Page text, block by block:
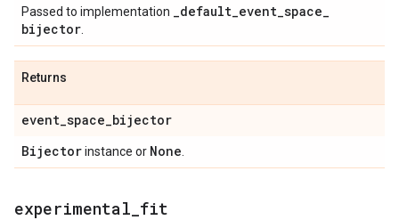
Passed to implementation _default_event_space_
bijector
Returns
event_space_bijector
Bijectorinstance or None
experimental fit